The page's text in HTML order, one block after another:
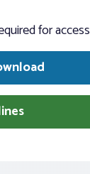
for access